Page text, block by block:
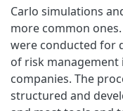
Carlo simulations
more common
were conducted for
of risk management
companies. The
structured and